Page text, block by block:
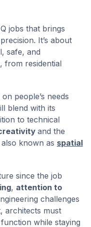
jobs that brings
It’s about
safe, and
from residential
people’s needs
blend with its
to technical
and the
known as spatial
since the job
, attention to
challenges
architects must
while staying